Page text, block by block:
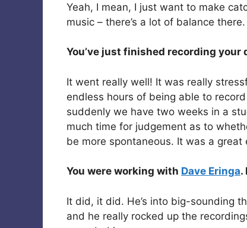
Yeah, I mean, I just want to make
music – there’s a lot of balance
You’ve just finished recording your
It went really well! It was really
endless hours of being able to
suddenly we have two weeks in a
much time for judgement as to
be more spontaneous. It was a
You were working with Dave Eringa.
It did, it did. He’s into big-sounding
and he really rocked up the